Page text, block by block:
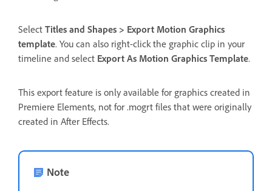
Select Titles and Shapes > Export Motion Graphics
template. You can also right-click the graphic clip in your
timeline and select Export As Motion Graphics Template.
This export feature is only available for graphics created in
Premiere Elements, not for .mogrt files that were originally
created in After Effects.
Note